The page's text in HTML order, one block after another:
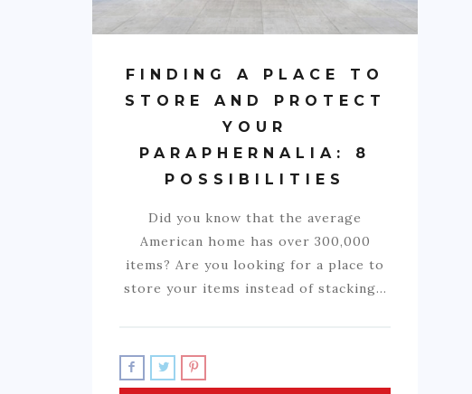
FINDING A PLACE TO
STORE AND PROTECT
YOUR
PARAPHERNALIA: 8
POSSIBILITIES
Did you know that the average
American home has over 300,000
items? Are you looking for a place to
store your items instead of stacking…